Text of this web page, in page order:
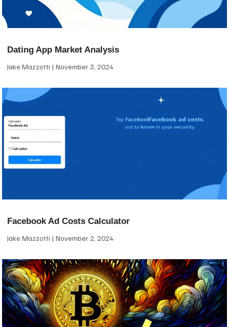
Dating App Market Analysis
Jake Mazzotti November 3, 2024
Facebook Ad Costs Calculator
Jake Mazzotti November 2, 2024